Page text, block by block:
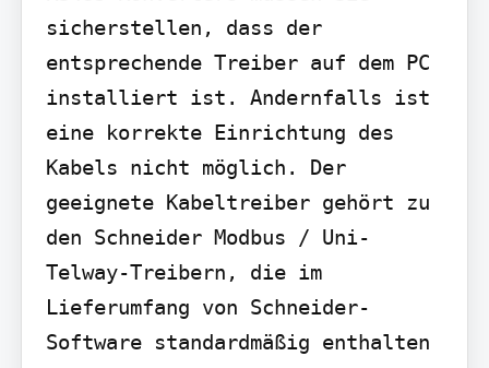
sicherstellen, dass der
entsprechende Treiber auf dem PC
installiert ist. Andernfalls ist
eine korrekte Einrichtung des
Kabels nicht möglich. Der
geeignete Kabeltreiber gehört zu
den Schneider Modbus / Uni-
Telway-Treibern, die im
Lieferumfang von Schneider-
Software standardmäßig enthalten